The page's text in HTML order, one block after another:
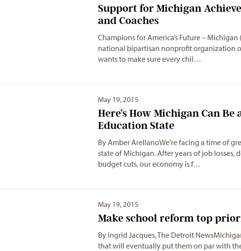
Support for Michigan
and Coaches
Champions for America’s Future – Michigan
national bipartisan nonprofit organization
wants to make sure every chil…
May 19, 2015
Here’s How Michigan Can Be
Education State
By Amber ArellanoWe're facing a time of
state of Michigan. After years of job losses,
budget cuts, our economy is f…
May 19, 2015
Make school reform top
By Ingrid Jacques, The Detroit
that will eventually put them on par with